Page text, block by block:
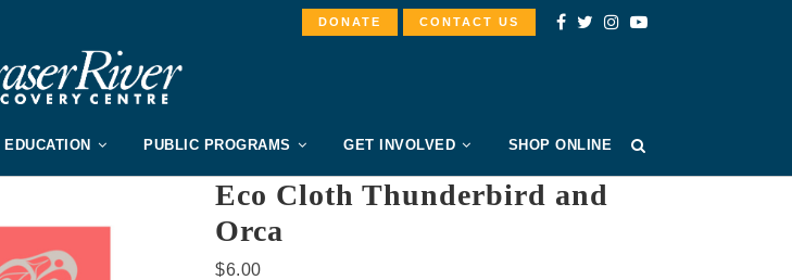
DONATE CONTACT US
EDUCATION PUBLIC PROGRAMS GET INVOLVED SHOP ONLINE
Eco Cloth Thunderbird and
Orca
$6.00